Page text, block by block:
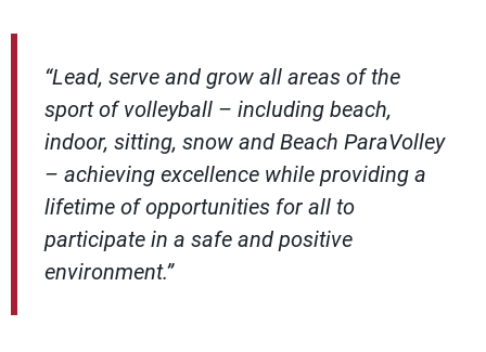
“Lead, serve and grow all areas of the
sport of volleyball – including beach,
indoor, sitting, snow and Beach ParaVolley
– achieving excellence while providing a
lifetime of opportunities for all to
participate in a safe and positive
environment.”